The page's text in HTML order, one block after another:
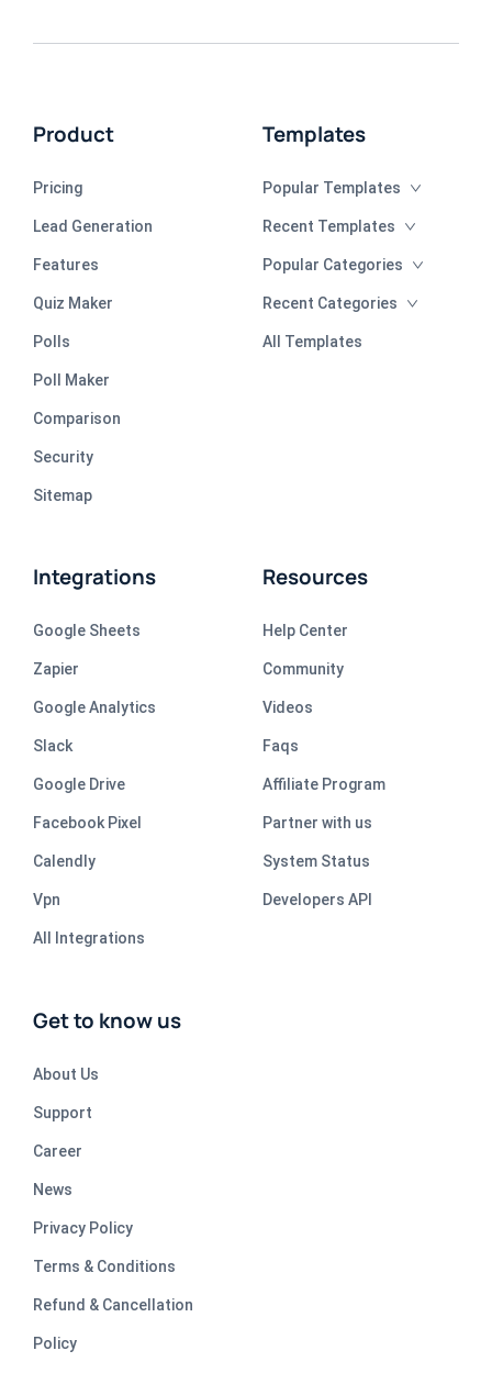
Product
Pricing
Lead Generation
Features
Quiz Maker
Polls
Poll Maker
Comparison
Security
Sitemap
Templates
Popular Templates
Recent Templates
Popular Categories
Recent Categories
All Templates
Integrations
Google Sheets
Zapier
Google Analytics
Slack
Google Drive
Facebook Pixel
Calendly
Vpn
All Integrations
Resources
Help Center
Community
Videos
Faqs
Affiliate Program
Partner with us
System Status
Developers API
Get to know us
About Us
Support
Career
News
Privacy Policy
Terms & Conditions
Refund & Cancellation
Policy